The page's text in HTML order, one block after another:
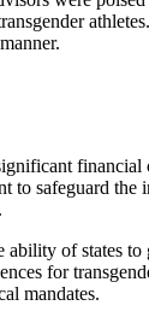
financial
to safeguard the
ability of states
for
mandates.